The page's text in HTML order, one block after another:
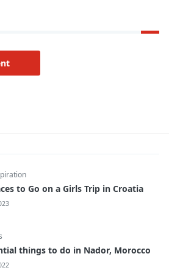
to Go on a Girls Trip in Croatia
things to do in Nador, Morocco